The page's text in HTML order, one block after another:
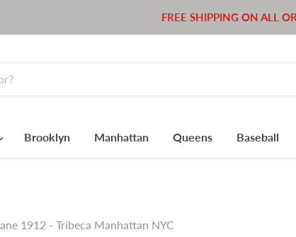
FREE SHIPPING ON ALL
Brooklyn Manhattan Queens Baseball
1912 - Tribeca Manhattan NYC